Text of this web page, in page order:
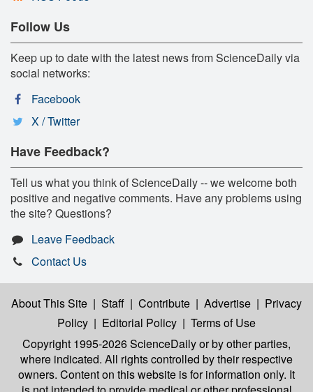
Follow Us
Keep up to date with the latest news from ScienceDaily via
social networks:
Facebook
X / Twitter
Have Feedback?
Tell us what you think of ScienceDaily -- we welcome both
positive and negative comments. Have any problems using
the site? Questions?
Leave Feedback
Contact Us
About This Site | Staff | Contribute | Advertise | Privacy
Policy | Editorial Policy | Terms of Use
Copyright 1995-2026 ScienceDailyor by other parties,
where indicated. All rights controlled by their respective
owners. Content on this website is for information only. It